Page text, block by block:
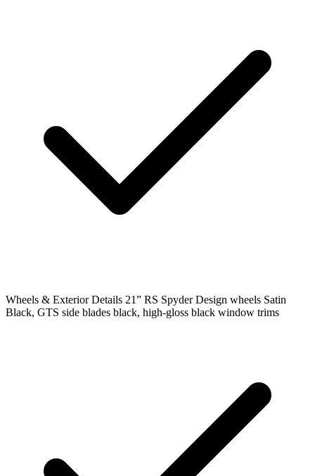
Wheels & Exterior Details 21” RS Spyder Design wheels Satin
Black, GTS side blades black, high-gloss black window trims